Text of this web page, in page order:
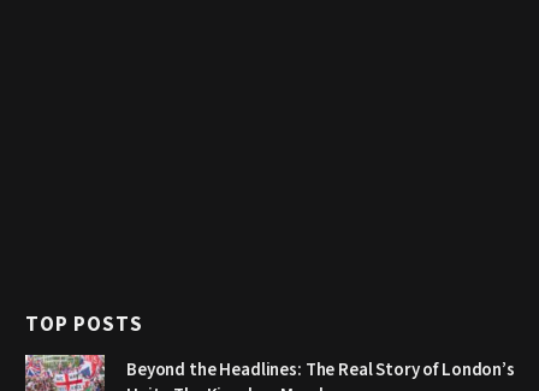
TOP POSTS
Beyond the Headlines: The Real Story of London’s